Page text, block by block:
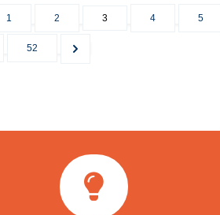
1 2 3 4 5
52